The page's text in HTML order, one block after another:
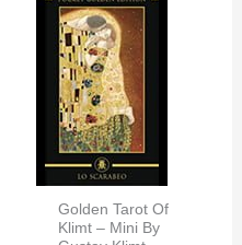
Golden Tarot Of
Klimt – Mini By